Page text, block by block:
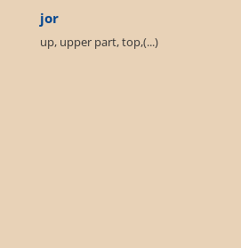
jor
up, upper part, top,(...)